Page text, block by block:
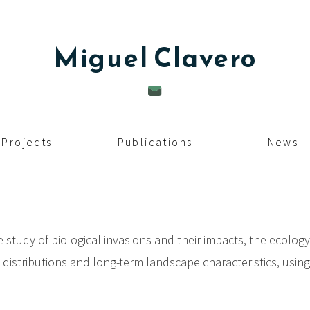
Miguel Clavero
Projects Publications News
study of biological invasions and their impacts, the
and long-term landscape characteristics,